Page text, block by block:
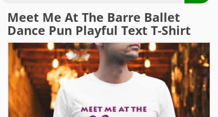
Meet Me At The Barre Ballet
Dance Pun Playful Text T-Shirt